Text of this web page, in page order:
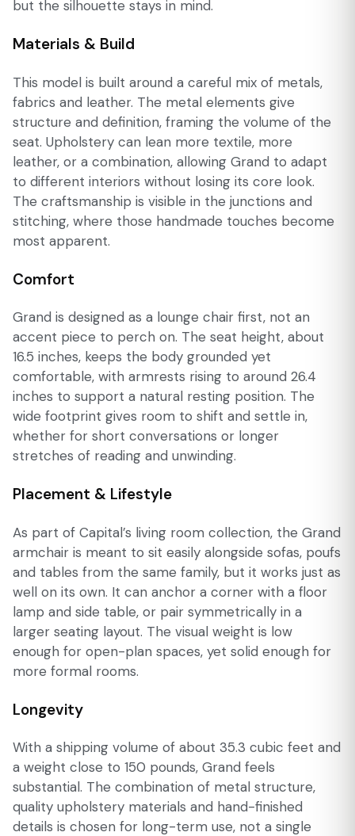
but the silhouette stays in mind.
Materials & Build
This model is built around a careful mix of metals,
fabrics and leather. The metal elements give
structure and definition, framing the volume of the
seat. Upholstery can lean more textile, more
leather, or a combination, allowing Grand to adapt
to different interiors without losing its core look.
The craftsmanship is visible in the junctions and
stitching, where those handmade touches become
most apparent.
Comfort
Grand is designed as a lounge chair first, not an
accent piece to perch on. The seat height, about
16.5 inches, keeps the body grounded yet
comfortable, with armrests rising to around 26.4
inches to support a natural resting position. The
wide footprint gives room to shift and settle in,
whether for short conversations or longer
stretches of reading and unwinding.
Placement & Lifestyle
As part of Capital’s living room collection, the Grand
armchair is meant to sit easily alongside sofas, poufs
and tables from the same family, but it works just as
well on its own. It can anchor a corner with a floor
lamp and side table, or pair symmetrically in a
larger seating layout. The visual weight is low
enough for open-plan spaces, yet solid enough for
more formal rooms.
Longevity
With a shipping volume of about 35.3 cubic feet and
a weight close to 150 pounds, Grand feels
substantial. The combination of metal structure,
quality upholstery materials and hand-finished
details is chosen for long-term use, not a single